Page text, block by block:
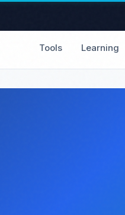
Tools Learning